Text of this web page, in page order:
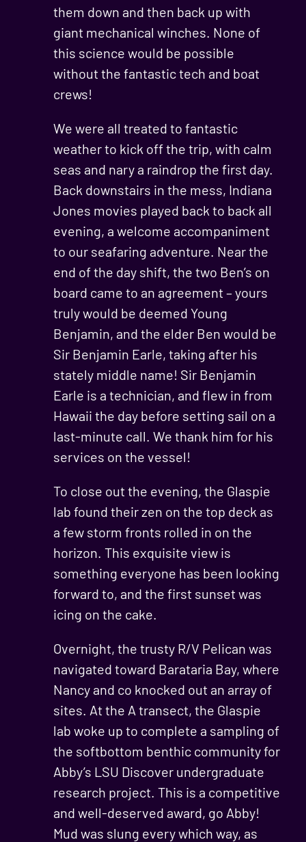
them down and then back up with
giant mechanical winches. None of
this science would be possible
without the fantastic tech and boat
crews!
We were all treated to fantastic
weather to kick off the trip, with calm
seas and nary a raindrop the first day.
Back downstairs in the mess, Indiana
Jones movies played back to back all
evening, a welcome accompaniment
to our seafaring adventure. Near the
end of the day shift, the two Ben’s on
board came to an agreement – yours
truly would be deemed Young
Benjamin, and the elder Ben would be
Sir Benjamin Earle, taking after his
stately middle name! Sir Benjamin
Earle is a technician, and flew in from
Hawaii the day before setting sail on a
last-minute call. We thank him for his
services on the vessel!
To close out the evening, the Glaspie
lab found their zen on the top deck as
a few storm fronts rolled in on the
horizon. This exquisite view is
something everyone has been looking
forward to, and the first sunset was
icing on the cake.
Overnight, the trusty R/V Pelican was
navigated toward Barataria Bay, where
Nancy and co knocked out an array of
sites. At the A transect, the Glaspie
lab woke up to complete a sampling of
the softbottom benthic community for
Abby’s LSU Discover undergraduate
research project. This is a competitive
and well-deserved award, go Abby!
Mud was slung every which way, as